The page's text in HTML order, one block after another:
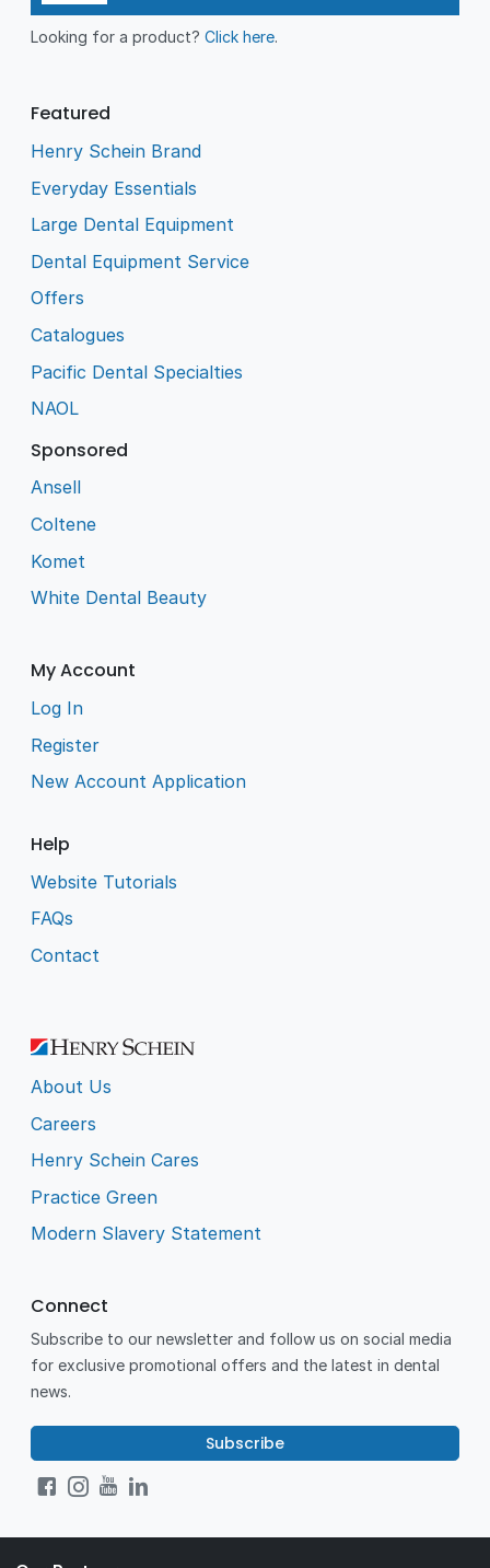
Looking for a product?Click here.
Featured
Henry Schein Brand
Everyday Essentials
Large Dental Equipment
Dental Equipment Service
Offers
Catalogues
Pacific Dental Specialties
NAOL
Sponsored
Ansell
Coltene
Komet
White Dental Beauty
My Account
Log In
Register
New Account Application
Help
Website Tutorials
FAQs
Contact
About Us
Careers
Henry Schein Cares
Practice Green
Modern Slavery Statement
Connect
Subscribe to our newsletter and follow us on social media
for exclusive promotional offers and the latest in dental
news.
Subscribe